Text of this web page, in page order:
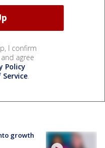
I confirm
agree
Policy
.
growth